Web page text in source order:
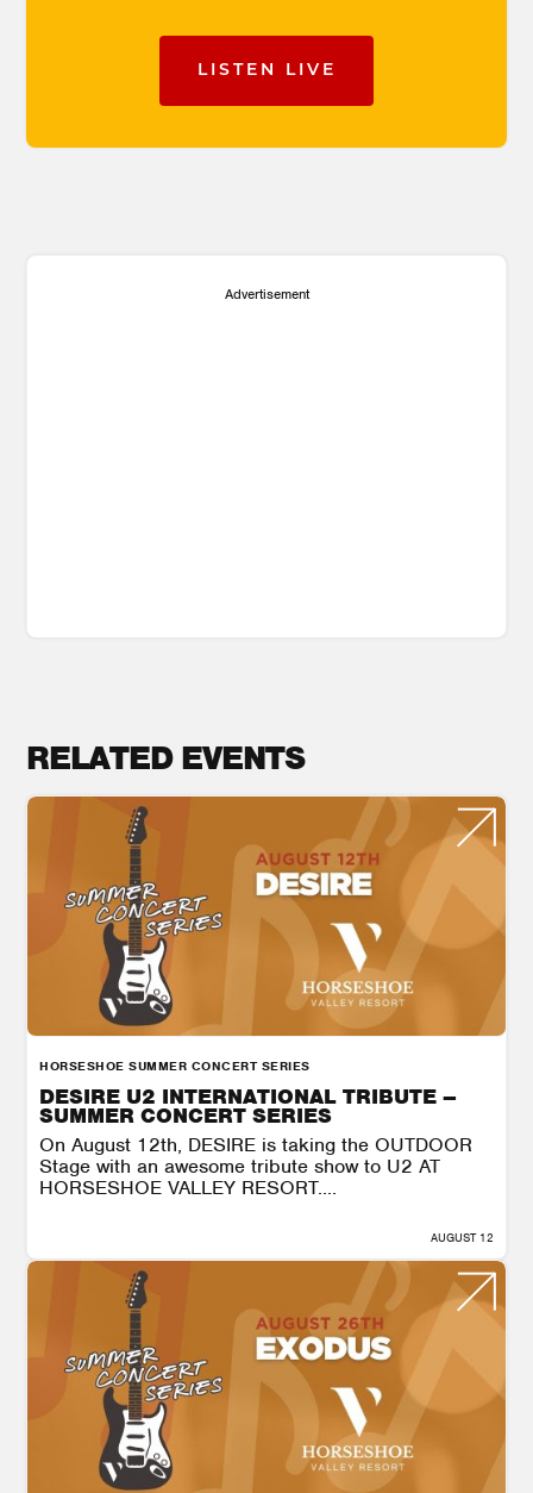
LISTEN LIVE
Advertisement
RELATED EVENTS
HORSESHOE SUMMER CONCERT SERIES
DESIRE U2 INTERNATIONAL TRIBUTE –
SUMMER CONCERT SERIES
On August 12th, DESIRE is taking the OUTDOOR
Stage with an awesome tribute show to U2 AT
HORSESHOE VALLEY RESORT....
AUGUST 12